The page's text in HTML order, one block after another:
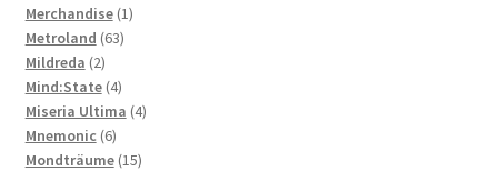
Merchandise 11
Metroland 6363
Mildreda 22
products
Mind:State 44
products
Miseria Ultima 44
Mnemonic 66
products
Mondträume 1515